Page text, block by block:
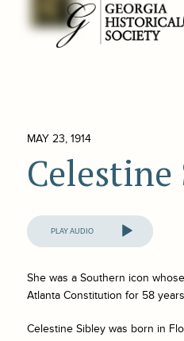
MAY 23, 1914
Celestine
Audio
Player
She was a Southern icon
Atlanta Constitution for 58
Celestine Sibley was born in